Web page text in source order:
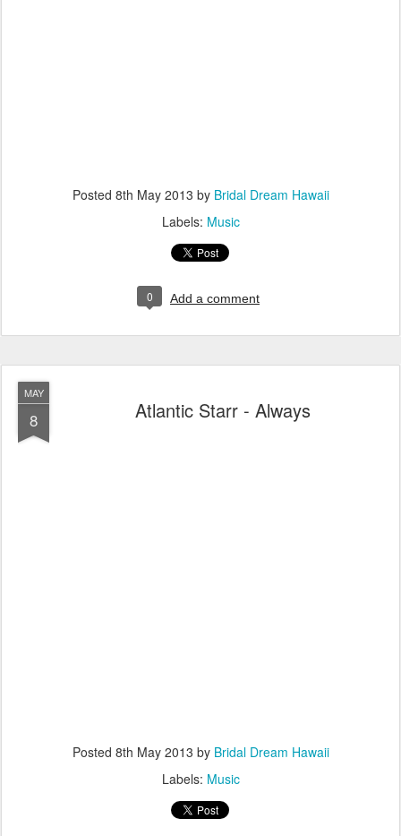
Posted 8th May 2013 by Bridal Dream Hawaii
Labels: Music
0 Add a comment
MAY
8 Atlantic Starr - Always
Posted 8th May 2013 by Bridal Dream Hawaii
Labels: Music